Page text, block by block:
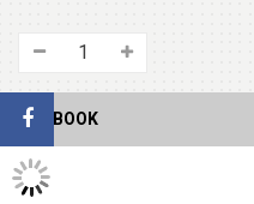
SHARE THIS
FACEBOOK
TWITTER FEEDS